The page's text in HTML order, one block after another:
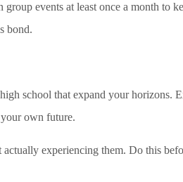
events at least once a month to
bond.
school that expand your horizons.
own future.
experiencing them. Do this